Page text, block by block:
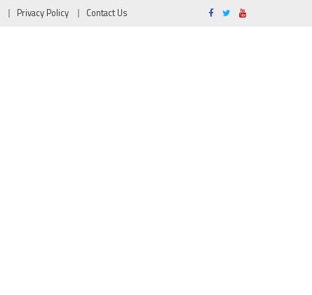
Privacy Policy Contact Us